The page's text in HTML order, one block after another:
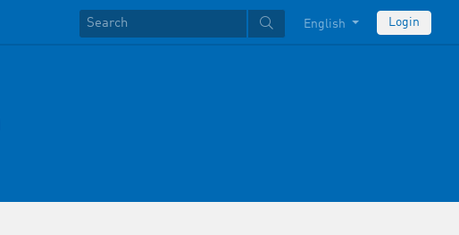
English Login